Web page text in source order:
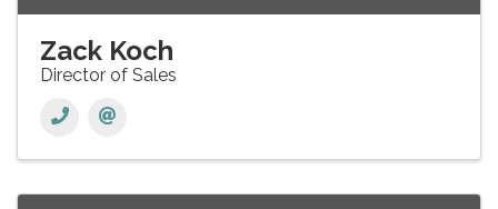
Zack Koch
Director of Sales